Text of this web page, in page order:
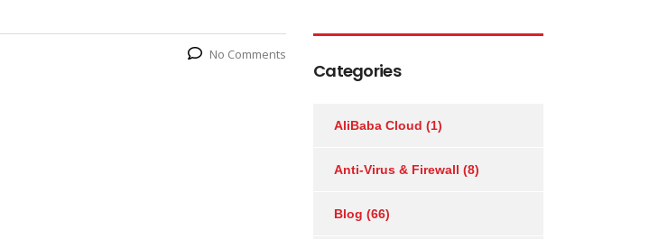
No Comments
Categories
AliBaba Cloud (1)
Anti-Virus & Firewall (8)
Blog (66)